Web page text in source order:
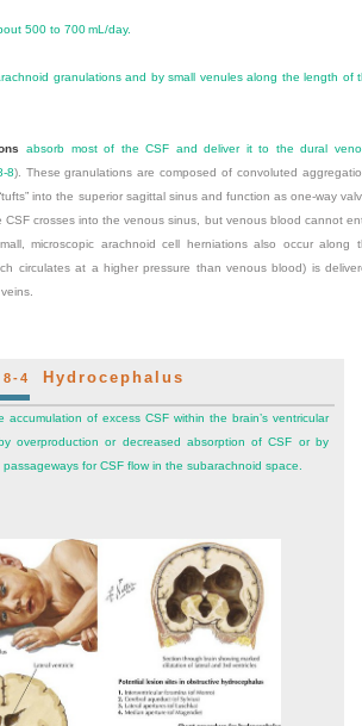
500 to 700 mL/day.
granulations and by small venules along the length of
absorb most of the CSF and deliver it to the dural
8). These granulations are composed of convoluted
into the superior sagittal sinus and function as one-way
CSF crosses into the venous sinus, but venous blood cannot
microscopic arachnoid cell herniations also occur along
circulates at a higher pressure than venous blood) is
4Hydrocephalus
accumulation of excess CSF within the brain’s ventricular
overproduction or decreased absorption of CSF or by
for CSF flow in the subarachnoid space.